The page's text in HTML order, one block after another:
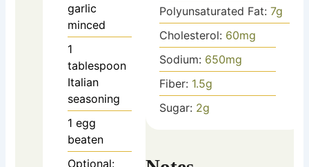
garlic
minced
1
tablespoon
Italian
seasoning
1 egg
beaten
Optional:
Polyunsaturated Fat:7g
Cholesterol: 60mg
Sodium: 650mg
Fiber: 1.5g
Sugar: 2g